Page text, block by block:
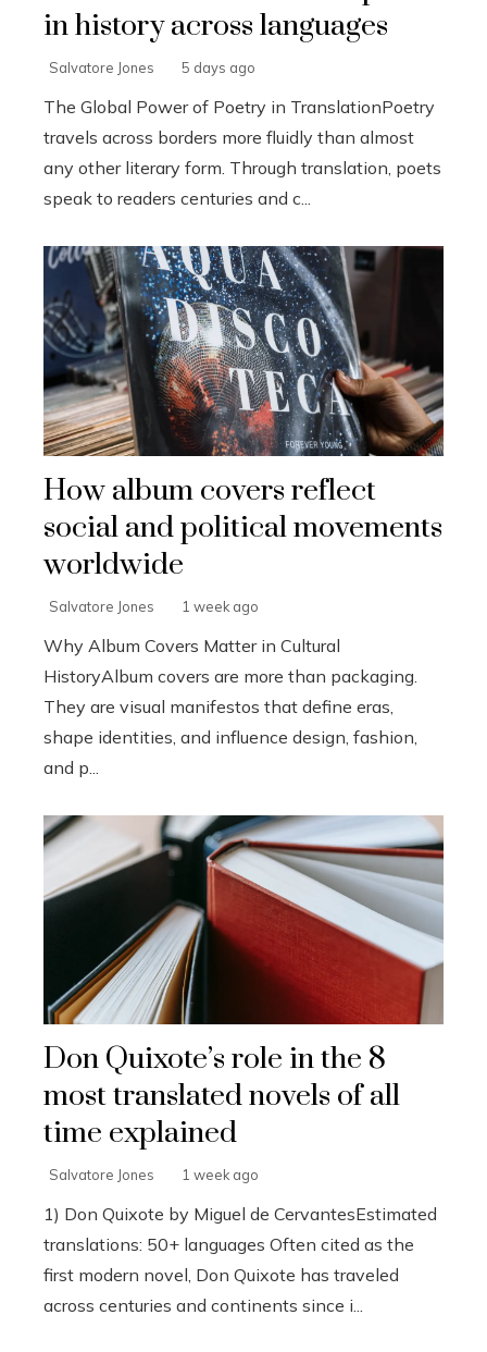
in history across languages
Salvatore Jones 5 days ago
The Global Power of Poetry in TranslationPoetry
travels across borders more fluidly than almost
any other literary form. Through translation, poets
speak to readers centuries and c...
How album covers reflect
social and political movements
worldwide
Salvatore Jones 1 week ago
Why Album Covers Matter in Cultural
HistoryAlbum covers are more than packaging.
They are visual manifestos that define eras,
shape identities, and influence design, fashion,
and p...
Don Quixote’s role in the 8
most translated novels of all
time explained
Salvatore Jones 1 week ago
1) Don Quixote by Miguel de CervantesEstimated
translations: 50+ languages Often cited as the
first modern novel, Don Quixote has traveled
across centuries and continents since i...